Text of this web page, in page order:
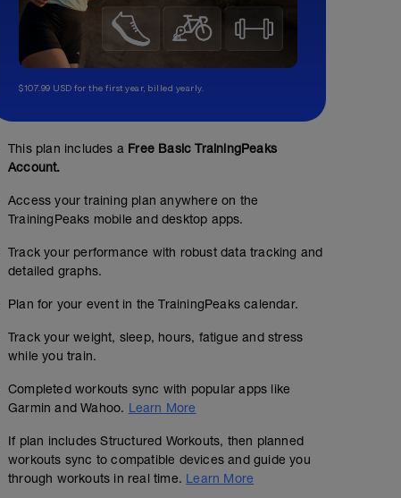
$107.99 USD for the first year, billed yearly.
This plan includes a Free Basic TrainingPeaks
Account.
Access your training plan anywhere on the
TrainingPeaks mobile and desktop apps.
Track your performance with robust data tracking and
detailed graphs.
Plan for your event in the TrainingPeaks calendar.
Track your weight, sleep, hours, fatigue and stress
while you train.
Completed workouts sync with popular apps like
Garmin and Wahoo. Learn More
If plan includes Structured Workouts, then planned
workouts sync to compatible devices and guide you
through workouts in real time. Learn More